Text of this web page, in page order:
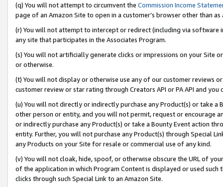
(q) You will not attempt to circumvent the Commission Income
page of an Amazon Site to open in a customer’s browser other than
(r) You will not attempt to intercept or redirect (including via software
any site that participates in the Associates Program.
(s) You will not artificially generate clicks or impressions on your Site
or otherwise.
(t) You will not display or otherwise use any of our customer reviews
customer review or star rating through Creators API or PA API and
(u) You will not directly or indirectly purchase any Product(s) or take
other person or entity, and you will not permit, request or encourage
or indirectly purchase any Product(s) or take a Bounty Event action
entity. Further, you will not purchase any Product(s) through Special
any Products on your Site for resale or commercial use of any kind.
(v) You will not cloak, hide, spoof, or otherwise obscure the URL of
of the application in which Program Content is displayed or used
clicks through such Special Link to an Amazon Site.